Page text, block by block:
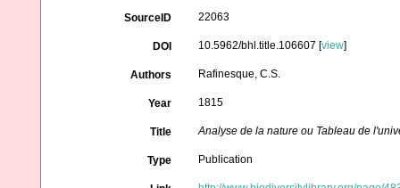
SourceID 22063
DOI 10.5962/bhl.title.106607 [view]
Authors Rafinesque, C.S.
Year 1815
Title Analyse de la nature ou Tableau de
Type Publication